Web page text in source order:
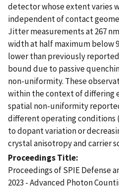
detector whose extent varies
independent of contact
Jitter measurements at 267
width at half maximum below
lower than previously
bound due to passive
non-uniformity. These
within the context of differing
spatial non-uniformity
different operating conditions
to dopant variation or
crystal anisotropy and carrier
Proceedings Title
Proceedings of SPIE Defense
2023 - Advanced Photon